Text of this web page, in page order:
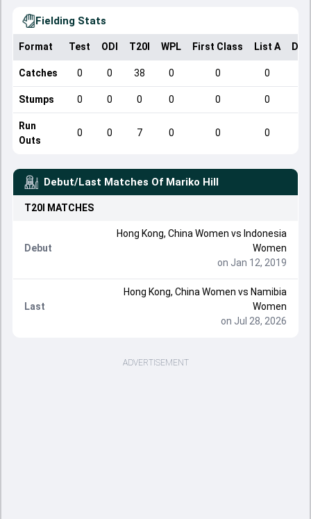
Fielding Stats
Format Test ODI T20I WPL First Class List A
Catches 0 0 38 0 0 0
Stumps 0 0 0 0 0 0
Run
Outs
0 0 7 0 0 0
Debut/Last Matches Of Mariko Hill
T20I MATCHES
Debut
Hong Kong, China Women vs Indonesia
Women
on Jan 12, 2019
Last
Hong Kong, China Women vs Namibia
Women
on Jul 28, 2026
ADVERTISEMENT